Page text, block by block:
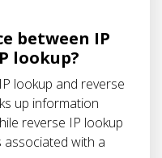
between IP
lookup?
lookup and reverse
up information
reverse IP lookup
associated with a